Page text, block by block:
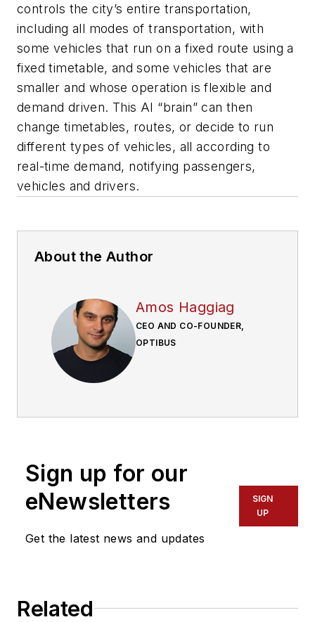
controls the city’s entire transportation,
including all modes of transportation, with
some vehicles that run on a fixed route using a
fixed timetable, and some vehicles that are
smaller and whose operation is flexible and
demand driven. This AI “brain” can then
change timetables, routes, or decide to run
different types of vehicles, all according to
real-time demand, notifying passengers,
vehicles and drivers.
About the Author
Amos Haggiag
CEO AND CO-FOUNDER,
OPTIBUS
Sign up for our
eNewsletters
Get the latest news and updates
SIGN
UP
Related